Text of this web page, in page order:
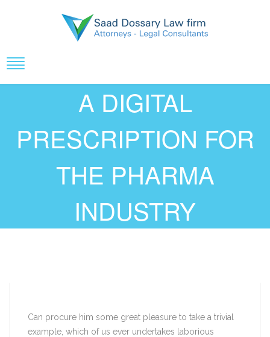
A DIGITAL
PRESCRIPTION FOR
THE PHARMA
INDUSTRY
Can procure him some great pleasure to take a trivial
example, which of us ever undertakes laborious